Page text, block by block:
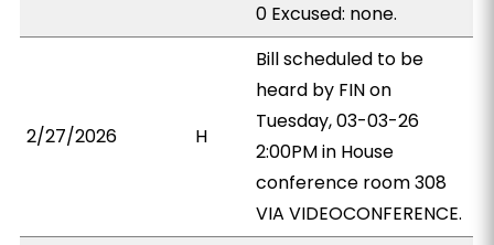
0 Excused: none.
2/27/2026 H
Bill scheduled to be
heard by FIN on
Tuesday, 03-03-26
2:00PM in House
conference room 308
VIA VIDEOCONFERENCE.